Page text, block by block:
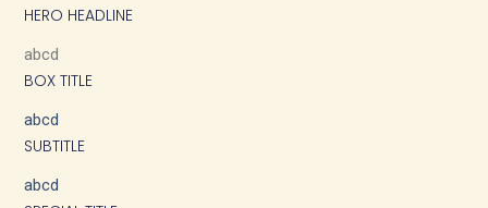
HERO HEADLINE
abcd
BOX TITLE
abcd
SUBTITLE
abcd